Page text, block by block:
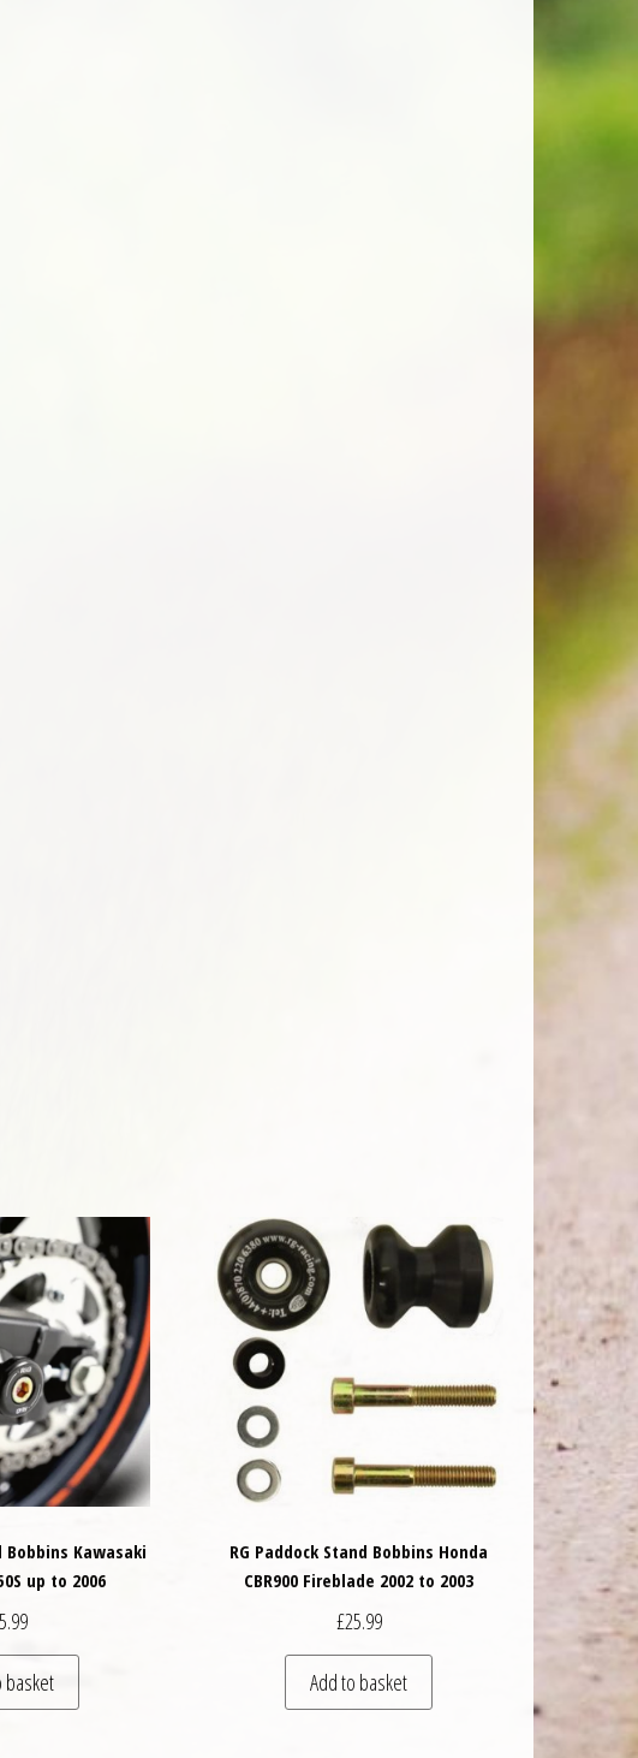
may be chosen on the product page
Bobbins Kawasaki
up to 2006
basket
RG Paddock Stand Bobbins Honda
CBR900 Fireblade 2002 to 2003
£25.99
Add to basket